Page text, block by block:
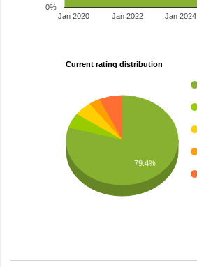
Jan 2020 Jan 2022 Jan 2024
0%
Current rating distribution
79.4%